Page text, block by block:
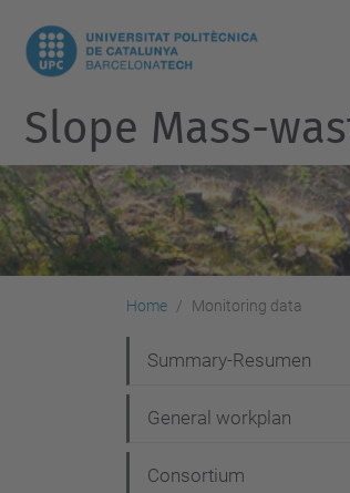
Slope Mass-
Home Monitoring data
a
v
Summary-Resumen
General workplan
Consortium